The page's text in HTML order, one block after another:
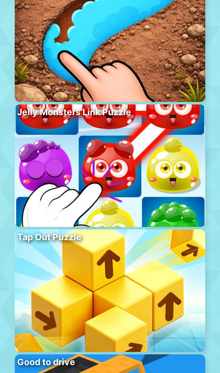
Jelly Monsters Link Puzzle
Tap Out Puzzle
Good to drive